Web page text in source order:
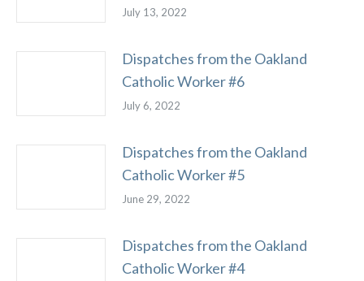
July 13, 2022
Dispatches from the Oakland
Catholic Worker #6
July 6, 2022
Dispatches from the Oakland
Catholic Worker #5
June 29, 2022
Dispatches from the Oakland
Catholic Worker #4